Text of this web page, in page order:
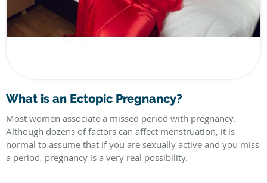
What is an Ectopic Pregnancy?
Most women associate a missed period with pregnancy.
Although dozens of factors can affect menstruation, it is
normal to assume that if you are sexually active and you miss
a period, pregnancy is a very real possibility.